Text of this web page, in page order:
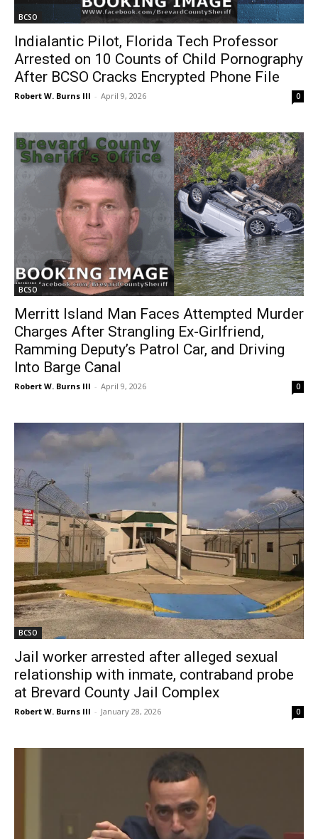
BCSO
Indialantic Pilot, Florida Tech Professor
Arrested on 10 Counts of Child Pornography
After BCSO Cracks Encrypted Phone File
Robert W. Burns III - April 9, 2026 0
BCSO
Merritt Island Man Faces Attempted Murder
Charges After Strangling Ex-Girlfriend,
Ramming Deputy’s Patrol Car, and Driving
Into Barge Canal
Robert W. Burns III - April 9, 2026 0
BCSO
Jail worker arrested after alleged sexual
relationship with inmate, contraband probe
at Brevard County Jail Complex
Robert W. Burns III - January 28, 2026 0